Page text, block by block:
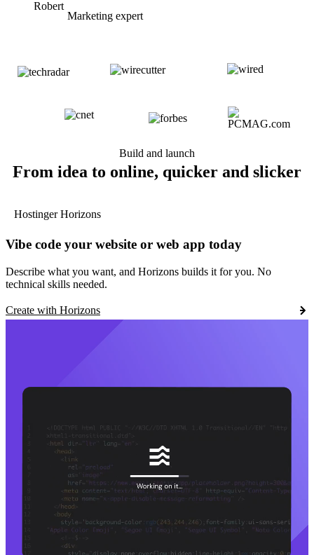
Marketing expert
Build and launch
From idea to online, quicker and slicker
Hostinger Horizons
Vibe code your website or web app today
Describe what you want, and Horizons builds it for you. No
technical skills needed.
Create with Horizons